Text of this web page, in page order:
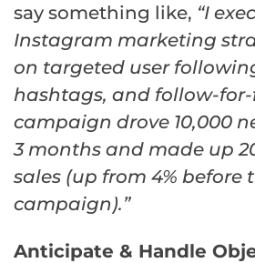
say something like, “I
Instagram marketing
on targeted user
hashtags, and follow-for-
campaign drove 10,000
3 months and made up
sales (up from 4% before
campaign).”
Anticipate & Handle